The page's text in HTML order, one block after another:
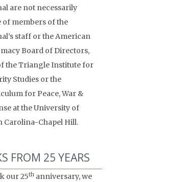
are not necessarily
of members of the
staff or the American
Board of Directors,
the Triangle Institute for
Studies or the
for Peace, War &
at the University of
Carolina-Chapel Hill.
FROM 25 YEARS
our 25th anniversary, we